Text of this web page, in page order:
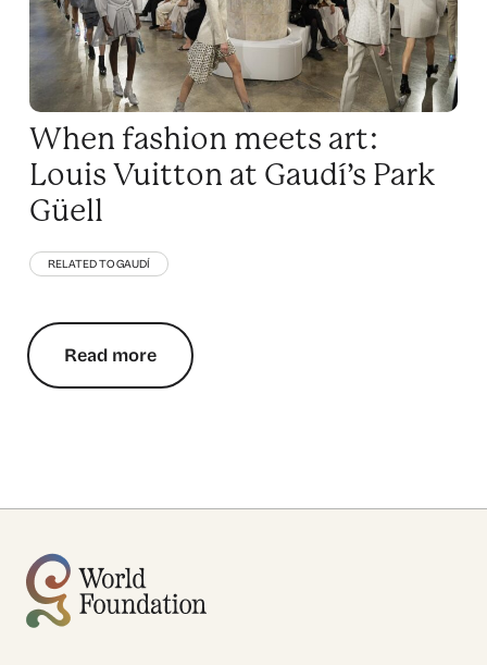
When fashion meets art:
Louis Vuitton at Gaudí’s Park
Güell
RELATED TO GAUDÍ
Read more